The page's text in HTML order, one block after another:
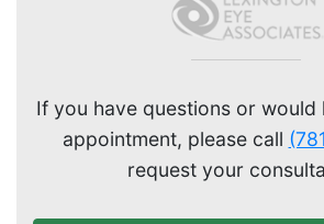
If you have questions or would
appointment, please call
request your